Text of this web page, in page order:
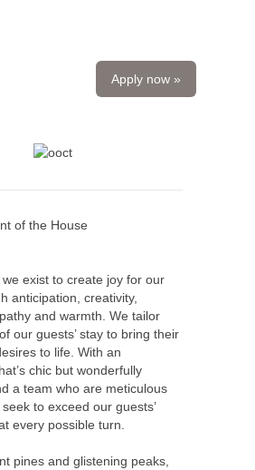
Apply now »
of the House
we exist to create joy for our
anticipation, creativity,
and warmth. We tailor
our guests’ stay to bring their
to life. With an
chic but wonderfully
a team who are meticulous
to exceed our guests’
every possible turn.
pines and glistening peaks,